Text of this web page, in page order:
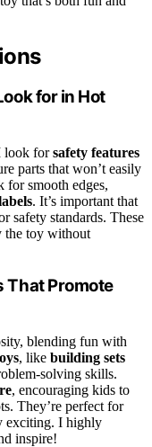
for in Hot
look forsafety features
parts that won’t easily
for smooth edges,
. It’s important that
safety standards. These
the toy without
That Promote
blending fun with
, like building sets
solving skills.
, encouraging kids to
They’re perfect for
exciting. I highly
inspire!